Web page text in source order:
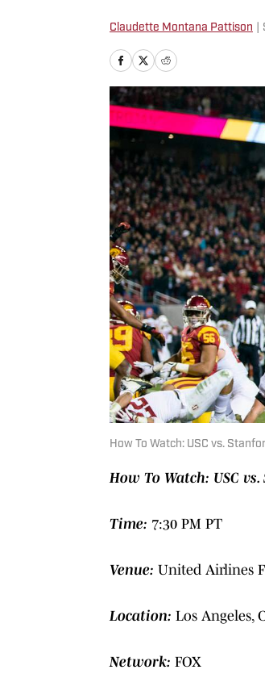
Claudette Montana Pattison
How To Watch: USC vs.
How To Watch: USC
Time: 7:30 PM PT
Venue: United Airlines
Location: Los Angeles,
Network: FOX